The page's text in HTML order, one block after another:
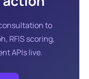
to
RFIS scoring,
APIs live.